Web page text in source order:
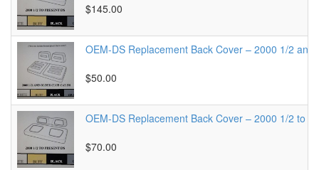
$145.00
OEM-DS Replacement Back Cover – 2000 1/2 and
$50.00
OEM-DS Replacement Back Cover – 2000 1/2 to
$70.00